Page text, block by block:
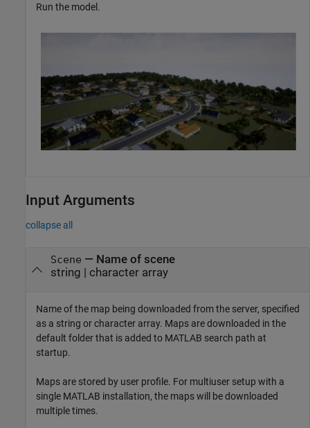
Run the model.
Input Arguments
collapse all
Scene — Name of scene
string | character array
Name of the map being downloaded from the server, specified
as a string or character array. Maps are downloaded in the
default folder that is added to MATLAB search path at
startup.
Maps are stored by user profile. For multiuser setup with a
single MATLAB installation, the maps will be downloaded
multiple times.